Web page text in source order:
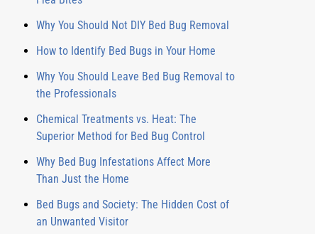
Why You Should Not DIY Bed Bug Removal
How to Identify Bed Bugs in Your Home
Why You Should Leave Bed Bug Removal to
the Professionals
Chemical Treatments vs. Heat: The
Superior Method for Bed Bug Control
Why Bed Bug Infestations Affect More
Than Just the Home
Bed Bugs and Society: The Hidden Cost of
an Unwanted Visitor